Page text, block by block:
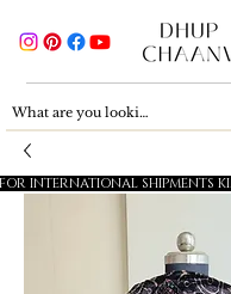
FOR INTERNATIONAL SHIPMENTS